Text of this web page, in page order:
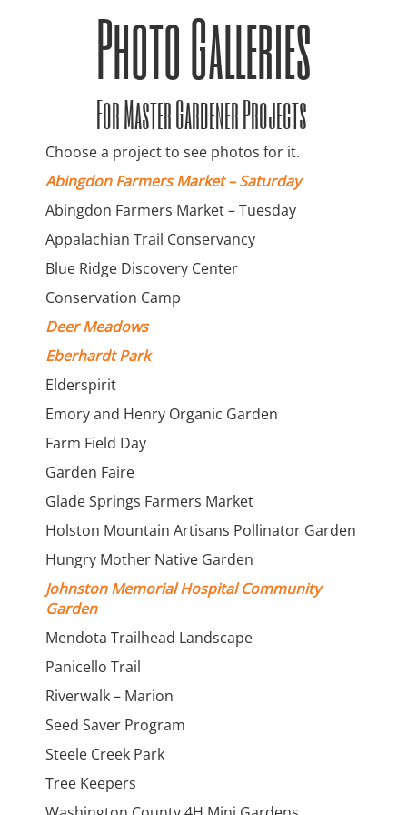
Photo Galleries
For Master Gardener Projects
Choose a project to see photos for it.
Abingdon Farmers Market – Saturday
Abingdon Farmers Market – Tuesday
Appalachian Trail Conservancy
Blue Ridge Discovery Center
Conservation Camp
Deer Meadows
Eberhardt Park
Elderspirit
Emory and Henry Organic Garden
Farm Field Day
Garden Faire
Glade Springs Farmers Market
Holston Mountain Artisans Pollinator Garden
Hungry Mother Native Garden
Johnston Memorial Hospital Community
Garden
Mendota Trailhead Landscape
Panicello Trail
Riverwalk – Marion
Seed Saver Program
Steele Creek Park
Tree Keepers